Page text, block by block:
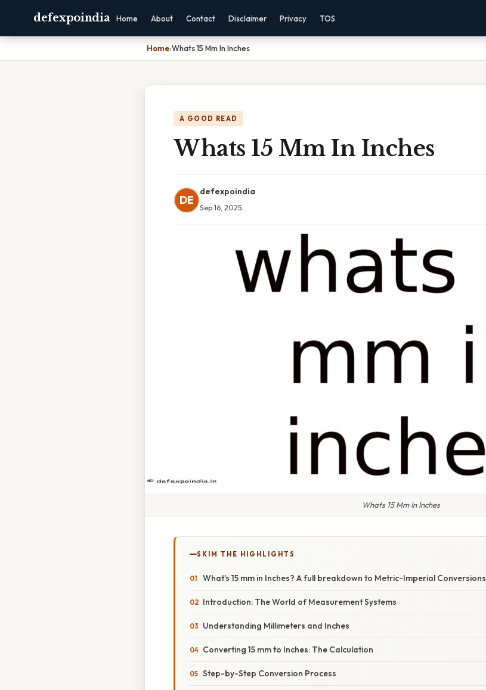
defexpoindia Home About Contact Disclaimer Privacy TOS
Home›Whats 15 Mm In Inches
A GOOD READ
Whats 15 Mm In Inches
DE
defexpoindia
Sep 16, 2025
Whats 15 Mm In Inches
SKIM THE HIGHLIGHTS
What's 15 mm in Inches? A full breakdown to Metric-Imperial Conversions
Introduction: The World of Measurement Systems
Understanding Millimeters and Inches
Converting 15 mm to Inches: The Calculation
Step-by-Step Conversion Process